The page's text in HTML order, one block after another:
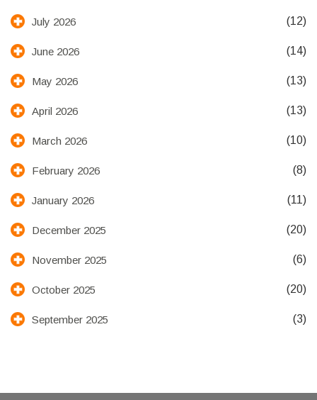
July 2026 (12)
June 2026 (14)
May 2026 (13)
April 2026 (13)
March 2026 (10)
February 2026 (8)
January 2026 (11)
December 2025 (20)
November 2025 (6)
October 2025 (20)
September 2025 (3)